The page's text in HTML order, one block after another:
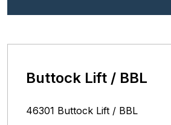
Buttock Lift / BBL
46301 Buttock Lift / BBL